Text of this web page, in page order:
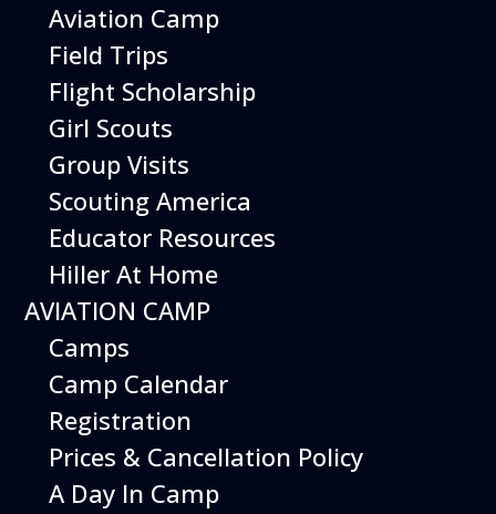
10:00 am - 5:00 pm Venue:
Hiller Aviation Museum
601 Skyway Rd., San Carlos
+ Google Map
Add To Calendar
Google Calendar
Apple Calendar
Export .ics file
Outlook Live
Additional Events
Aviation Camp
Field Trips
Flight Scholarship
Girl Scouts
Group Visits
Scouting America
Educator Resources
Hiller At Home
AVIATION CAMP
Camps
Camp Calendar
Registration
Prices & Cancellation Policy
A Day In Camp